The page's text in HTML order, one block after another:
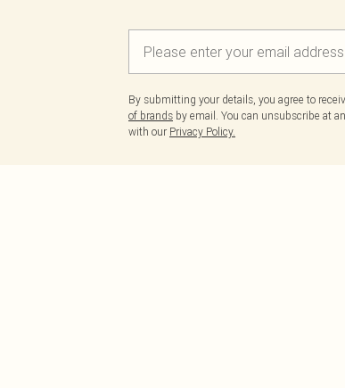
By submitting your details, you agree to
of brands by email. You can unsubscribe at
with our Privacy Policy.